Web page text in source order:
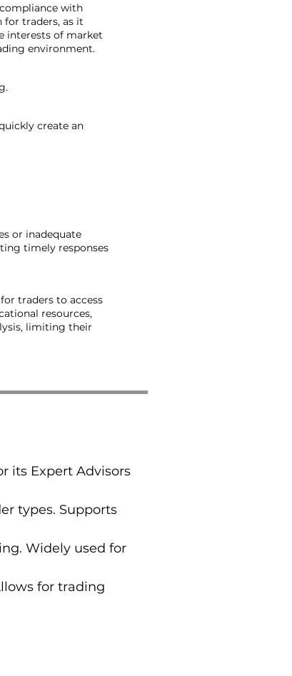
with
for traders, as it
interests of market
environment.
create an
or inadequate
timely responses
traders to access
resources,
limiting their
its Expert Advisors
types. Supports
Widely used for
for trading